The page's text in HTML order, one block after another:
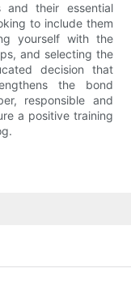
and their essential
to include them
yourself with the
and selecting the
decision that
the bond
responsible and
a positive training